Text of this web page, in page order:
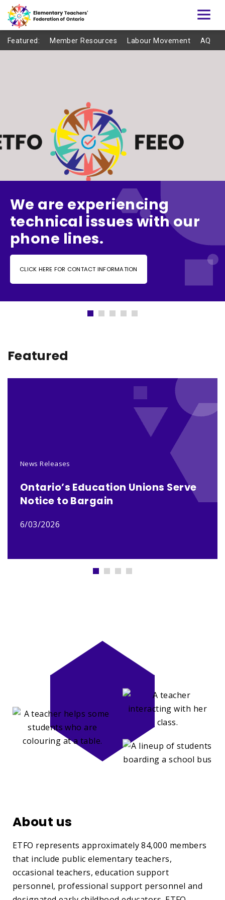
Featured: Member Resources Labour Movement AQ
We are experiencing
technical issues with our
phone lines.
CLICK HERE FOR CONTACT INFORMATION
Featured
News Releases
Ontario’s Education Unions Serve
Notice to Bargain
6/03/2026
About us
ETFO represents approximately 84,000 members
that include public elementary teachers,
occasional teachers, education support
personnel, professional support personnel and